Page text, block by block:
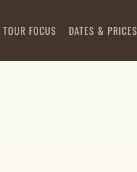
TOUR FOCUS DATES & PRICES